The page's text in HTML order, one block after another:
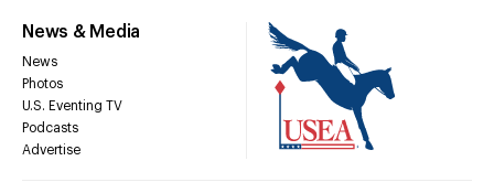
News & Media
News
Photos
U.S. Eventing TV
Podcasts
Advertise